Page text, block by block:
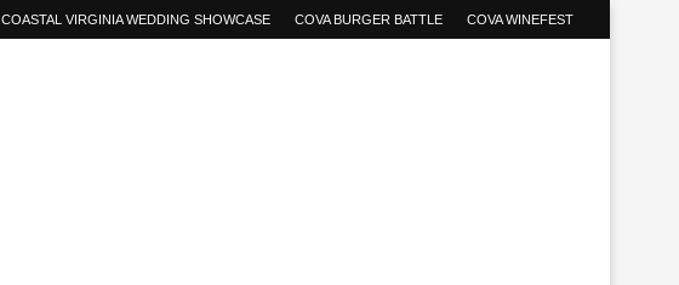
COASTAL VIRGINIA WEDDING SHOWCASE COVA BURGER BATTLE COVA WINEFEST